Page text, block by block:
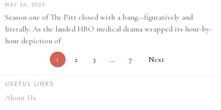
MAY 26, 2025
Season one of The Pitt closed with a bang—figuratively and
literally. As the lauded HBO medical drama wrapped its hour-by-
hour depiction of
1
2 3 … 7 Next
USEFUL LINKS
About Us